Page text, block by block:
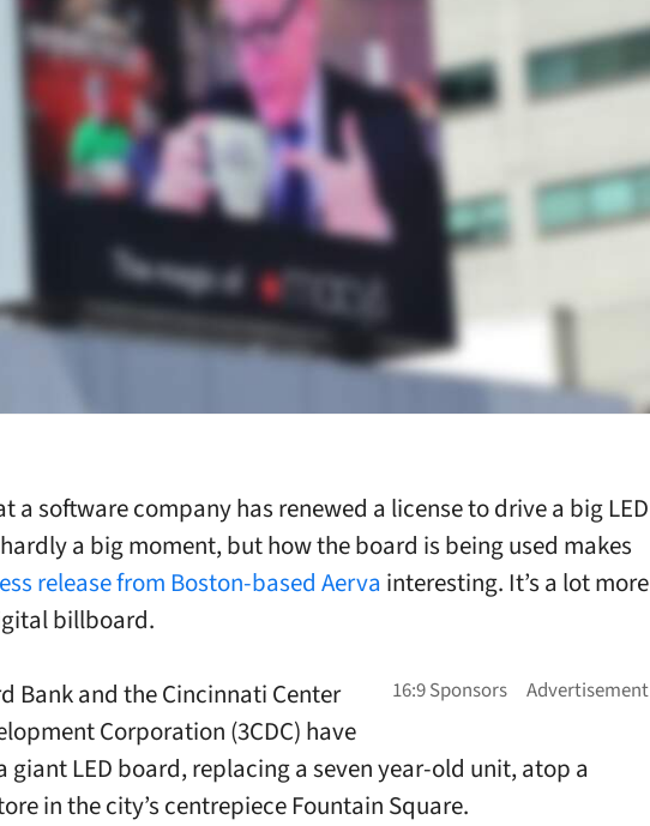
a software company has renewed a license to drive a big LED
a big moment, but how the board is being used makes
release from Boston-based Aerva interesting. It’s a lot more
billboard.
Bank and the Cincinnati Center
Corporation (3CDC) have
giant LED board, replacing a seven year-old unit, atop a
in the city’s centrepiece Fountain Square.